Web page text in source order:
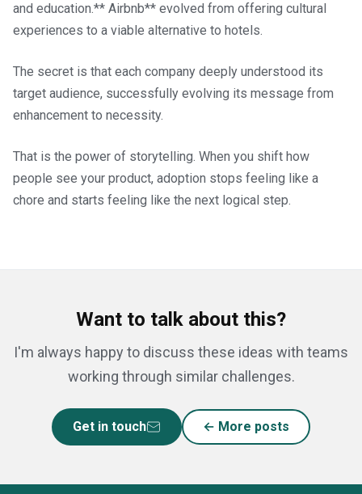
and education.** Airbnb** evolved from offering cultural
experiences to a viable alternative to hotels.
The secret is that each company deeply understood its
target audience, successfully evolving its message from
enhancement to necessity.
That is the power of storytelling. When you shift how
people see your product, adoption stops feeling like a
chore and starts feeling like the next logical step.
Want to talk about this?
I'm always happy to discuss these ideas with teams
working through similar challenges.
Get in touch ← More posts